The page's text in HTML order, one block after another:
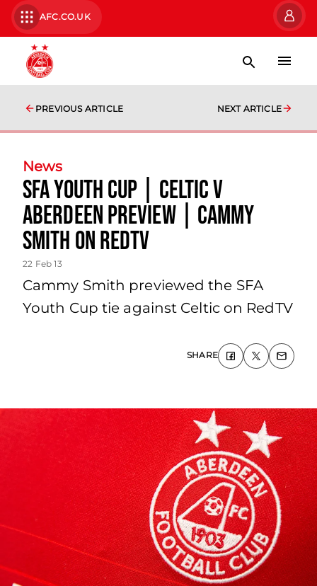
AFC.CO.UK
PREVIOUS ARTICLE NEXT ARTICLE
News
Sfa Youth Cup | Celtic V
Aberdeen Preview | Cammy
Smith On Redtv
22 Feb 13
Cammy Smith previewed the SFA
Youth Cup tie against Celtic on RedTV
SHARE